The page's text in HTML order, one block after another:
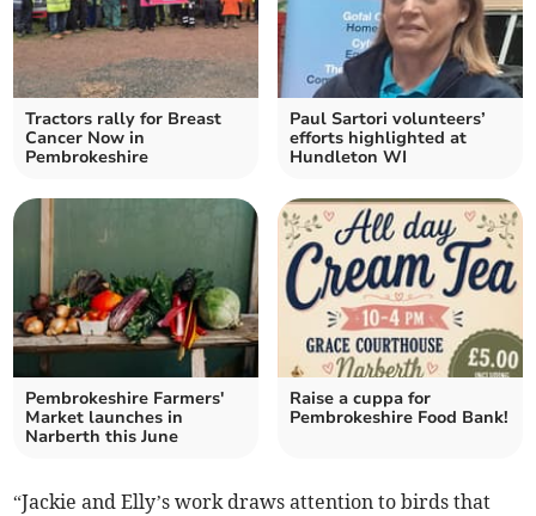
Tractors rally for Breast
Cancer Now in
Pembrokeshire
Paul Sartori volunteers’
efforts highlighted at
Hundleton WI
Pembrokeshire Farmers'
Market launches in
Narberth this June
Raise a cuppa for
Pembrokeshire Food Bank!
“Jackie and Elly’s work draws attention to birds that